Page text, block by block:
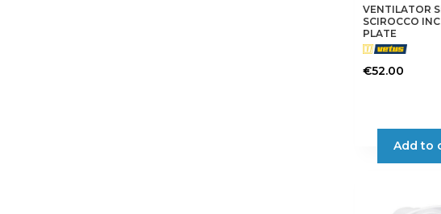
the
product
page
VENTILATOR
SCIROCCO
PLATE
€52.00
Add to